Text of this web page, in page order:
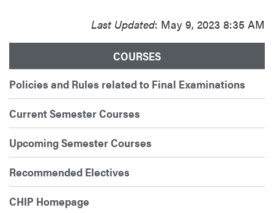
Last Updated: May 9, 2023 8:35 AM
COURSES
Policies and Rules related to Final Examinations
Current Semester Courses
Upcoming Semester Courses
Recommended Electives
CHIP Homepage